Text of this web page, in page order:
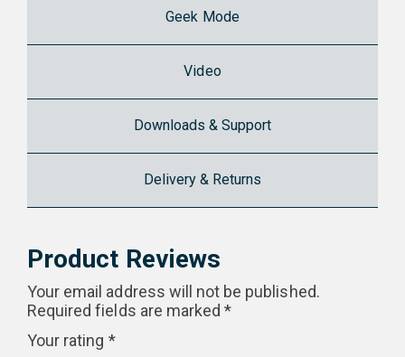
Geek Mode
Video
Downloads & Support
Delivery & Returns
Product Reviews
Your email address will not be published.
Required fields are marked*
Your rating *